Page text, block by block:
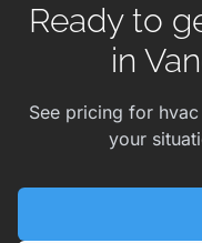
Ready to
in
See pricing for
your